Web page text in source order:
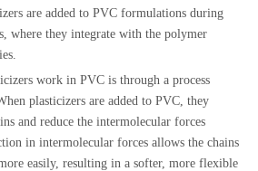
are added to PVC formulations during
where they integrate with the polymer
work in PVC is through a process
plasticizers are added to PVC, they
and reduce the intermolecular forces
in intermolecular forces allows the chains
easily, resulting in a softer, more flexible